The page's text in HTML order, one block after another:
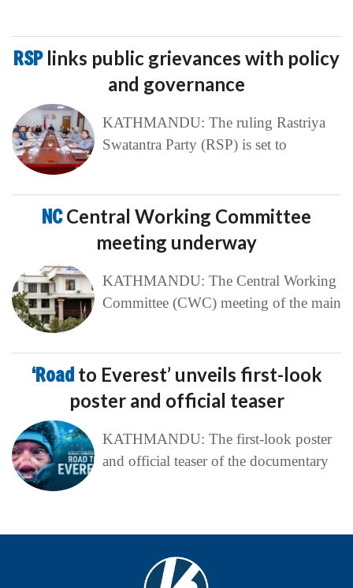
RSP links public grievances with policy
and governance
KATHMANDU: The ruling Rastriya
Swatantra Party (RSP) is set to
NCCentral Working Committee
meeting underway
KATHMANDU: The Central Working
Committee (CWC) meeting of the main
‘Road to Everest’ unveils first-look
poster and official teaser
KATHMANDU: The first-look poster
and official teaser of the documentary